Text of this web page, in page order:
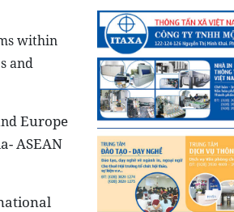
within
and
Europe
ASEAN